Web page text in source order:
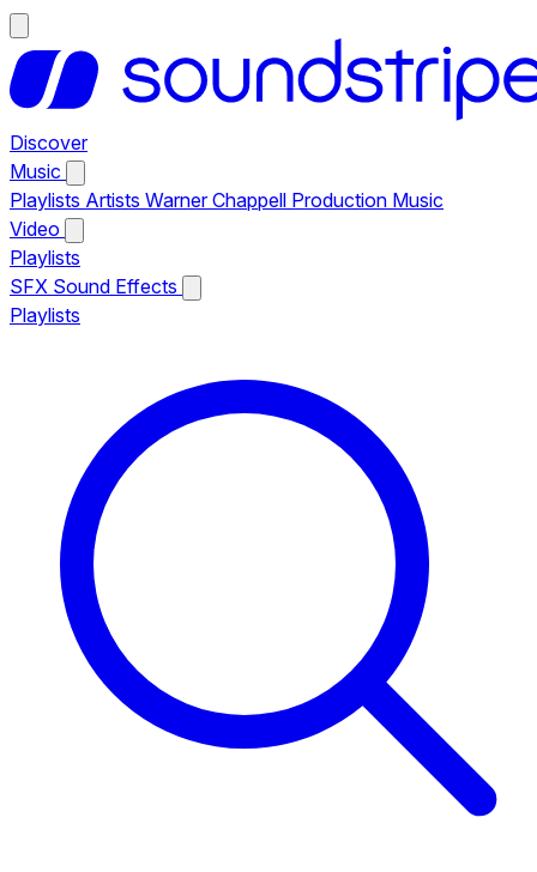
Discover
Music
Playlists Artists Warner Chappell Production Music
Video
Playlists
SFX Sound Effects
Playlists